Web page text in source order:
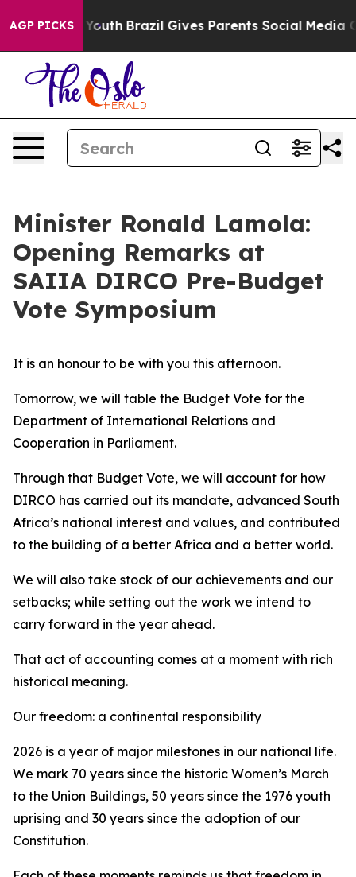
AGP PICKS
to Youth Brazil Gives Parents Social Media Controls
Minister Ronald Lamola:
Opening Remarks at
SAIIA DIRCO Pre-Budget
Vote Symposium
It is an honour to be with you this afternoon.
Tomorrow, we will table the Budget Vote for the
Department of International Relations and
Cooperation in Parliament.
Through that Budget Vote, we will account for how
DIRCO has carried out its mandate, advanced South
Africa’s national interest and values, and contributed
to the building of a better Africa and a better world.
We will also take stock of our achievements and our
setbacks; while setting out the work we intend to
carry forward in the year ahead.
That act of accounting comes at a moment with rich
historical meaning.
Our freedom: a continental responsibility
2026 is a year of major milestones in our national life.
We mark 70 years since the historic Women’s March
to the Union Buildings, 50 years since the 1976 youth
uprising and 30 years since the adoption of our
Constitution.